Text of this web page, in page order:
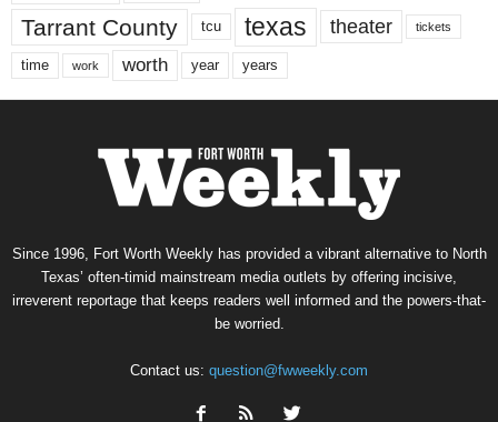
Tarrant County tcu texas theater tickets
time work worth year years
Since 1996, Fort Worth Weekly has provided a vibrant alternative to North
Texas’ often-timid mainstream media outlets by offering incisive,
irreverent reportage that keeps readers well informed and the powers-that-
be worried.
Contact us: question@fwweekly.com